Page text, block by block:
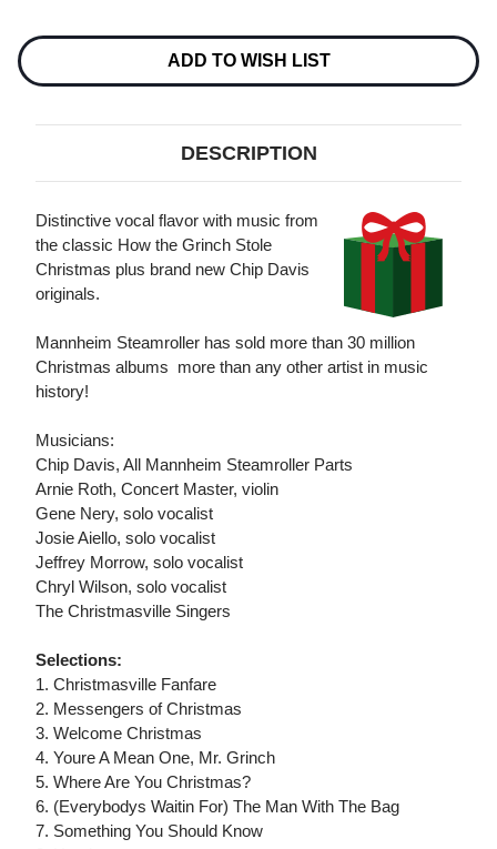
Stock:
ADD TO WISH LIST
DESCRIPTION
Distinctive vocal flavor with music from
the classic How the Grinch Stole
Christmas plus brand new Chip Davis
originals.
Mannheim Steamroller has sold more than 30 million
Christmas albums  more than any other artist in music
history!
Musicians:
Chip Davis, All Mannheim Steamroller Parts
Arnie Roth, Concert Master, violin
Gene Nery, solo vocalist
Josie Aiello, solo vocalist
Jeffrey Morrow, solo vocalist
Chryl Wilson, solo vocalist
The Christmasville Singers
Selections:
1. Christmasville Fanfare
2. Messengers of Christmas
3. Welcome Christmas
4. Youre A Mean One, Mr. Grinch
5. Where Are You Christmas?
6. (Everybodys Waitin For) The Man With The Bag
7. Something You Should Know